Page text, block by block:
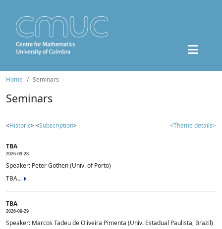
Home Seminars
Seminars
<Historic> <Subscription> <Theme details>
TBA
2026-09-28
Speaker: Peter Gothen (Univ. of Porto)
TBA...
TBA
2026-09-29
Speaker: Marcos Tadeu de Oliveira Pimenta (Univ. Estadual Paulista, Brazil)